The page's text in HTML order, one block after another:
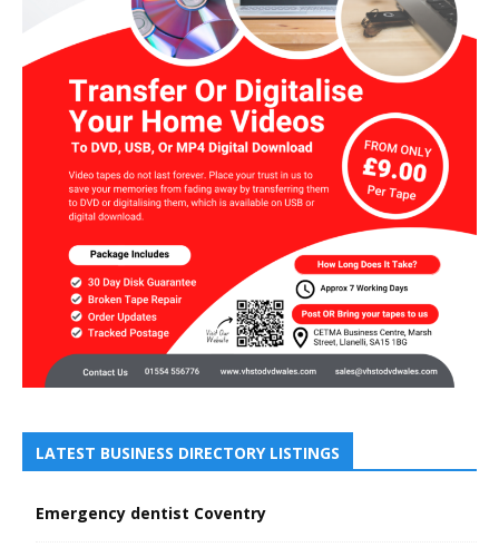
LATEST BUSINESS DIRECTORY LISTINGS
Emergency dentist Coventry